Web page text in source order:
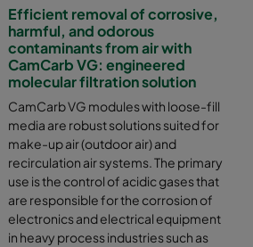
Efficient removal of corrosive,
harmful, and odorous
contaminants from air with
CamCarb VG: engineered
molecular filtration solution
CamCarb VG modules with loose-fill
media are robust solutions suited for
make-up air (outdoor air) and
recirculation air systems. The primary
use is the control of acidic gases that
are responsible for the corrosion of
electronics and electrical equipment
in heavy process industries such as